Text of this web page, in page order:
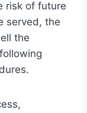
risk of future
served, the
the